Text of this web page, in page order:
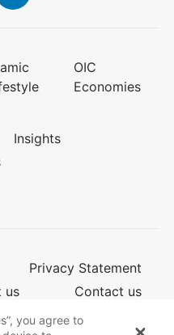
OIC
Economies
Insights
Privacy Statement
us Contact us
you agree to